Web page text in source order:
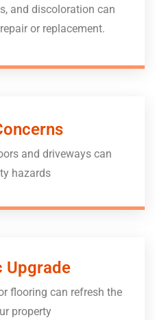
and discoloration can
or replacement.
and driveways can
hazards
Upgrade
flooring can refresh the
property